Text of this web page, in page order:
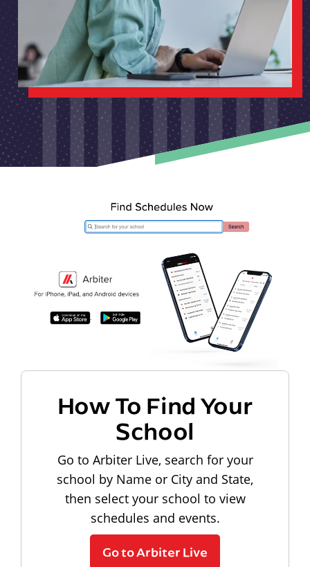
How To Find Your
School
Go to Arbiter Live, search for your
school by Name or City and State,
then select your school to view
schedules and events.
Go to Arbiter Live